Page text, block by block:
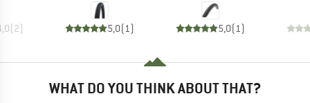
(2) 5,0(1) 5,0(1)
WHAT DO YOU THINK ABOUT THAT?